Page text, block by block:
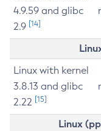
4.9.59 and glibc
2.9 [14]
Linux with kernel
3.8.13 and glibc
2.22 [15]
Linux